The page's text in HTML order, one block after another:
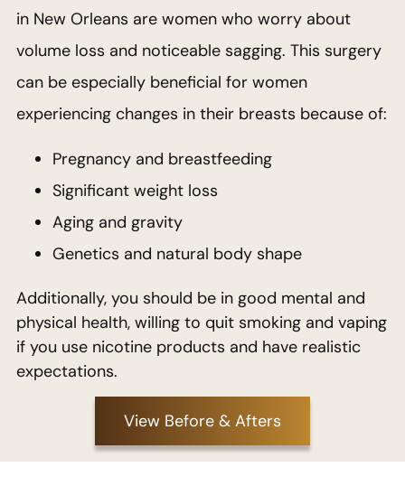
in New Orleans are women who worry about
volume loss and noticeable sagging. This surgery
can be especially beneficial for women
experiencing changes in their breasts because of:
Pregnancy and breastfeeding
Significant weight loss
Aging and gravity
Genetics and natural body shape
Additionally, you should be in good mental and
physical health, willing to quit smoking and vaping
if you use nicotine products and have realistic
expectations.
View Before & Afters